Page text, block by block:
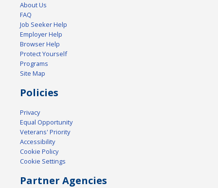
About Us
FAQ
Job Seeker Help
Employer Help
Browser Help
Protect Yourself
Programs
Site Map
Policies
Privacy
Equal Opportunity
Veterans' Priority
Accessibility
Cookie Policy
Cookie Settings
Partner Agencies